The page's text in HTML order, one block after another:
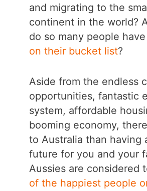
and migrating to the
continent in the world?
do so many people have
on their bucket list?
Aside from the endless
opportunities, fantastic
system, affordable
booming economy,
to Australia than having
future for you and your
Aussies are considered
of the happiest people